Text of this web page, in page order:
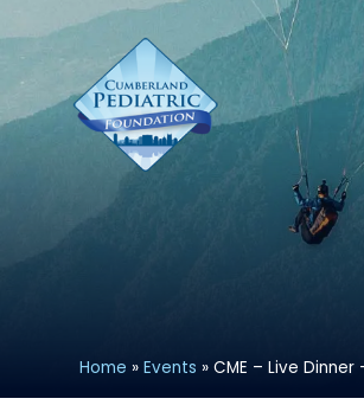
Home »Events »CME – Live